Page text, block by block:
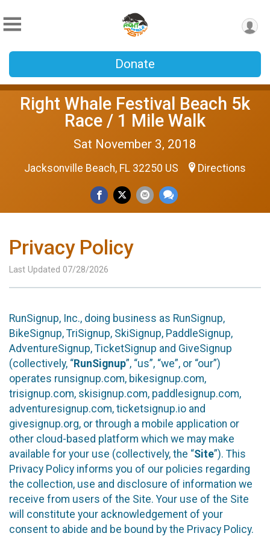
Donate
Right Whale Festival Beach 5k
Race / 1 Mile Walk
Sat November 3, 2018
Jacksonville Beach, FL 32250 US Directions
Privacy Policy
Last Updated 07/28/2026
RunSignup, Inc., doing business as RunSignup,
BikeSignup, TriSignup, SkiSignup, PaddleSignup,
AdventureSignup, TicketSignup and GiveSignup
(collectively, “RunSignup”, “us”, “we”, or “our”)
operates runsignup.com, bikesignup.com,
trisignup.com, skisignup.com, paddlesignup.com,
adventuresignup.com, ticketsignup.io and
givesignup.org, or through a mobile application or
other cloud-based platform which we may make
available for your use (collectively, the “Site”). This
Privacy Policy informs you of our policies regarding
the collection, use and disclosure of information we
receive from users of the Site. Your use of the Site
will constitute your acknowledgement of your
consent to abide and be bound by the Privacy Policy.